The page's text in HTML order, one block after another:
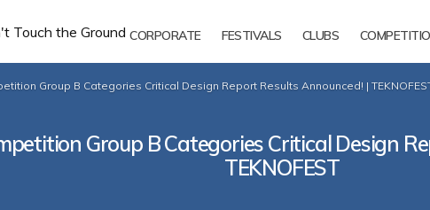
CORPORATE FESTIVALS CLUBS
Group B Categories Critical Design Report Results Announced! |
Group B Categories Critical Design
TEKNOFEST